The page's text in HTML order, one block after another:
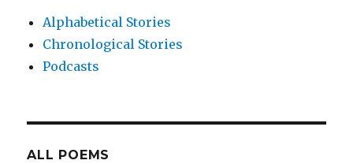
Alphabetical Stories
Chronological Stories
Podcasts
ALL POEMS